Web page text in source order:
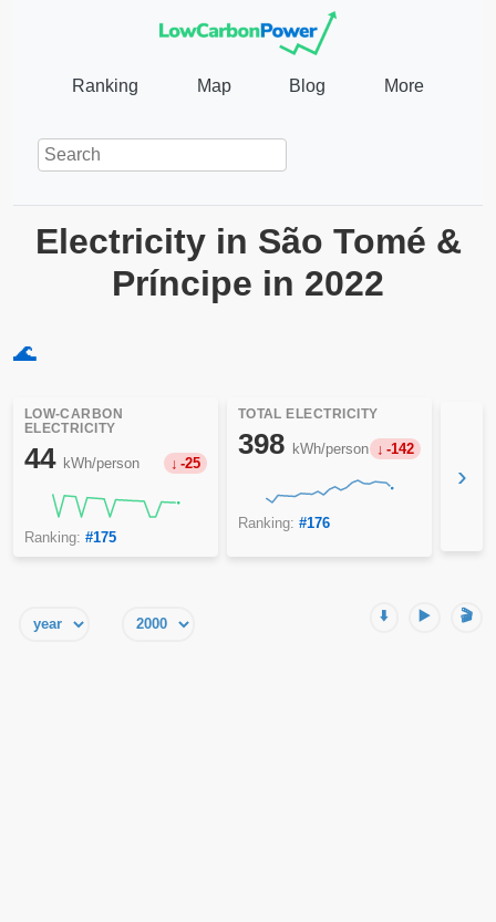
Ranking Map Blog More
Electricity in São Tomé &
Príncipe in 2022
🌊
LOW-CARBON
ELECTRICITY
44 kWh/person -25
Ranking: #175
TOTAL ELECTRICITY
398 kWh/person -142
Ranking: #176
›
⬇️ ▶️ 🎬